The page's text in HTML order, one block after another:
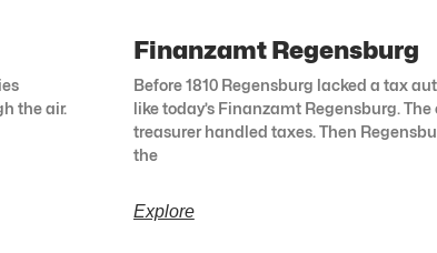
the air.
Finanzamt Regensburg
Before 1810 Regensburg lacked a tax
like today’s Finanzamt Regensburg. The
treasurer handled taxes. Then
the
Explore